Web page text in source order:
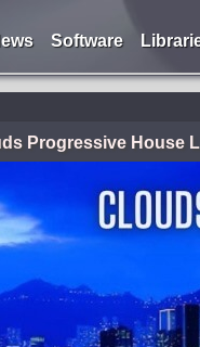
Software
Progressive House